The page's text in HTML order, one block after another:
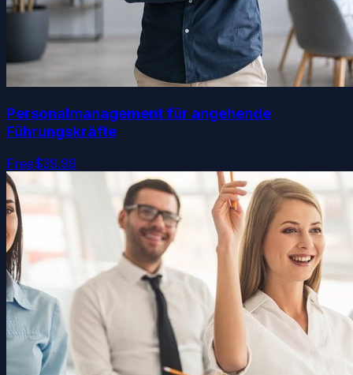
Personalmanagement für angehende
Führungskräfte
Free$39.99